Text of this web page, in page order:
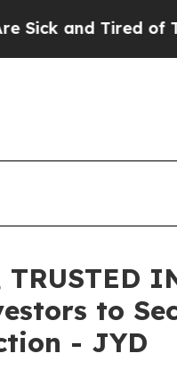
Tired of This
TRUSTED
to
- JYD